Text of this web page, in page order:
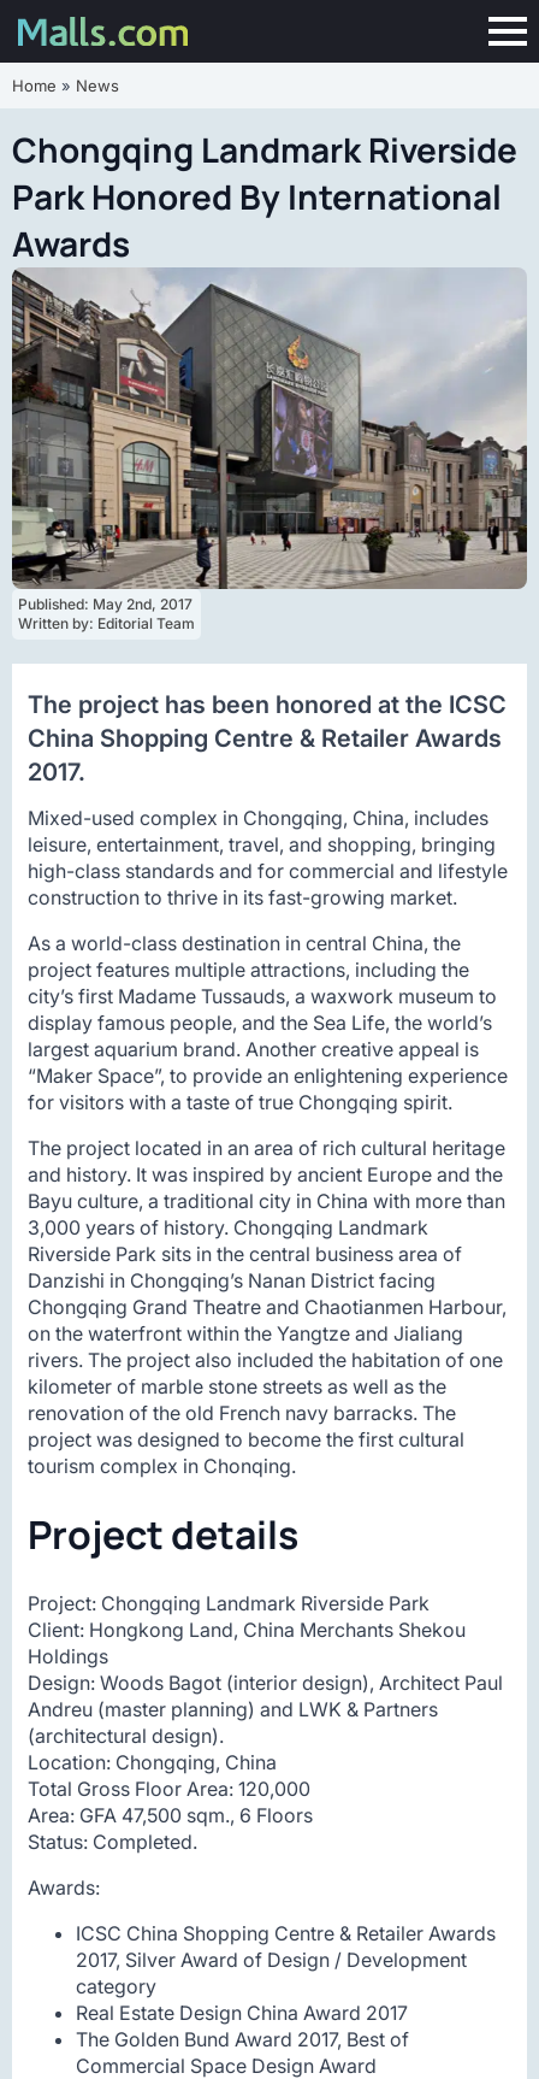
Home » News
Chongqing Landmark Riverside
Park Honored By International
Awards
Published: May 2nd, 2017
Written by: Editorial Team
The project has been honored at the ICSC
China Shopping Centre & Retailer Awards
2017.
Mixed-used complex in Chongqing, China, includes
leisure, entertainment, travel, and shopping, bringing
high-class standards and for commercial and lifestyle
construction to thrive in its fast-growing market.
As a world-class destination in central China, the
project features multiple attractions, including the
city’s first Madame Tussauds, a waxwork museum to
display famous people, and the Sea Life, the world’s
largest aquarium brand. Another creative appeal is
“Maker Space”, to provide an enlightening experience
for visitors with a taste of true Chongqing spirit.
The project located in an area of rich cultural heritage
and history. It was inspired by ancient Europe and the
Bayu culture, a traditional city in China with more than
3,000 years of history. Chongqing Landmark
Riverside Park sits in the central business area of
Danzishi in Chongqing’s Nanan District facing
Chongqing Grand Theatre and Chaotianmen Harbour,
on the waterfront within the Yangtze and Jialiang
rivers. The project also included the habitation of one
kilometer of marble stone streets as well as the
renovation of the old French navy barracks. The
project was designed to become the first cultural
tourism complex in Chonqing.
Project details
Project: Chongqing Landmark Riverside Park
Client: Hongkong Land, China Merchants Shekou
Holdings
Design: Woods Bagot (interior design), Architect Paul
Andreu (master planning) and LWK & Partners
(architectural design).
Location: Chongqing, China
Total Gross Floor Area: 120,000
Area: GFA 47,500 sqm., 6 Floors
Status: Completed.
Awards:
ICSC China Shopping Centre & Retailer Awards
2017, Silver Award of Design / Development
category
Real Estate Design China Award 2017
The Golden Bund Award 2017, Best of
Commercial Space Design Award